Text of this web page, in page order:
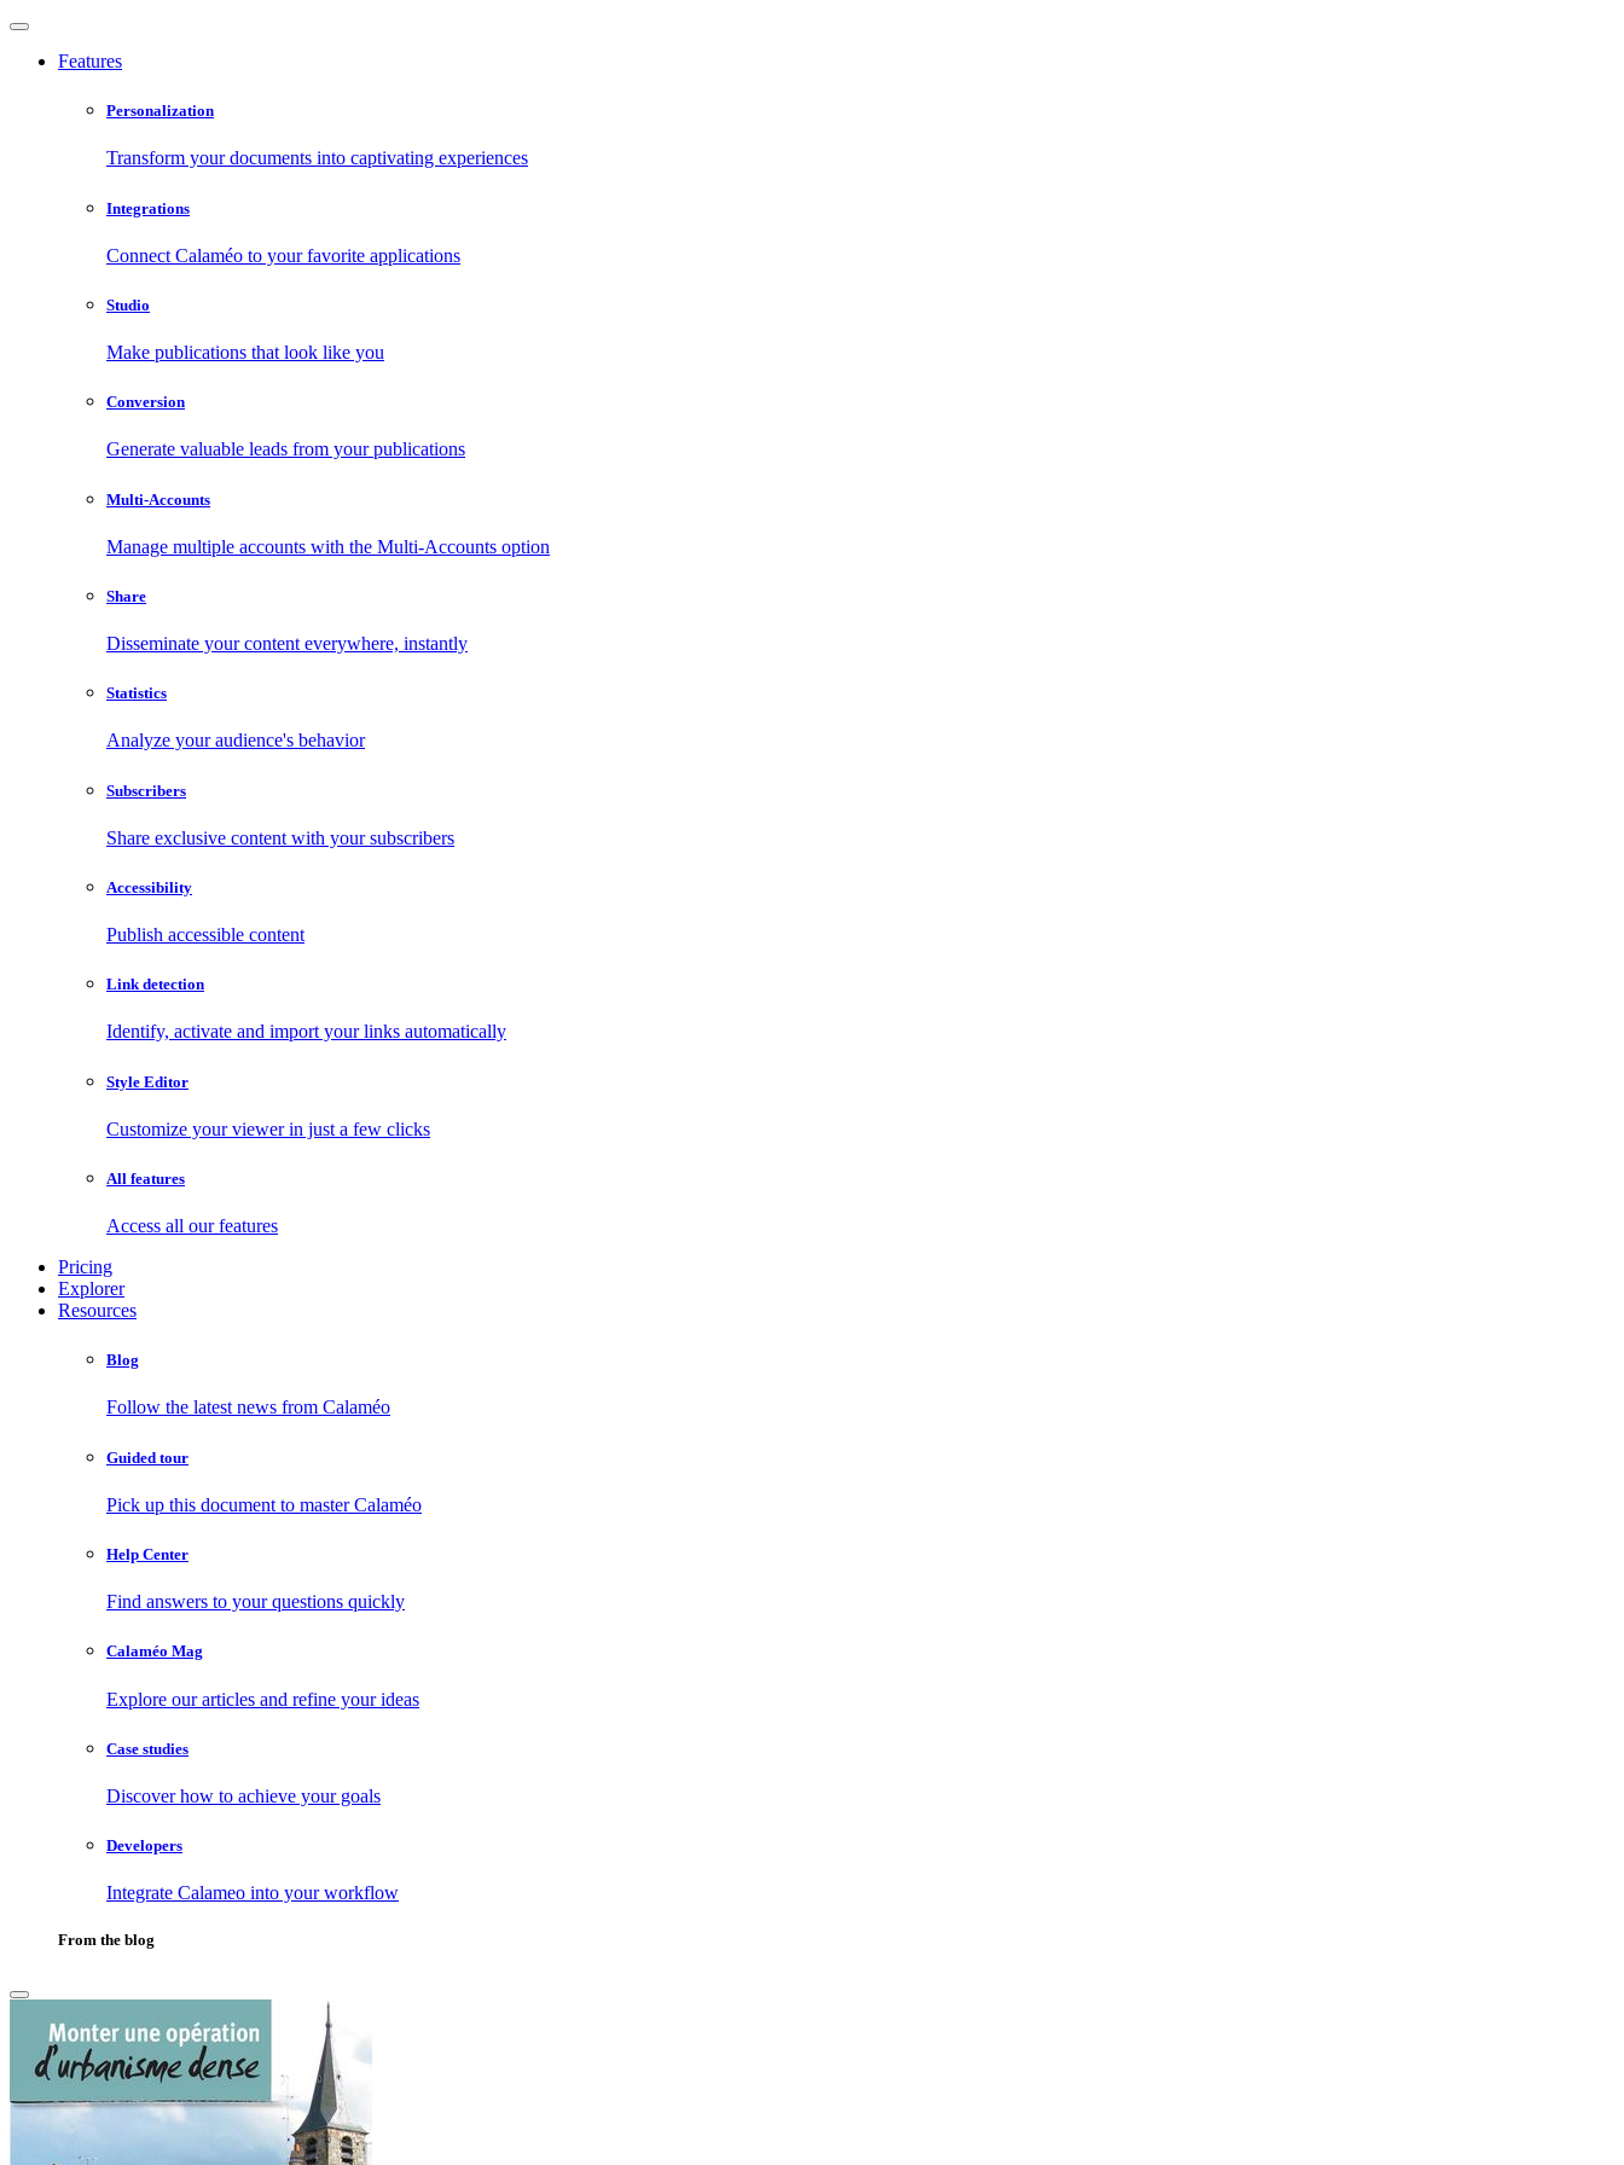
Features
Personalization
Transform your documents into captivating experiences
Integrations
Connect Calaméo to your favorite applications
Studio
Make publications that look like you
Conversion
Generate valuable leads from your publications
Multi-Accounts
Manage multiple accounts with the Multi-Accounts option
Share
Disseminate your content everywhere, instantly
Statistics
Analyze your audience's behavior
Subscribers
Share exclusive content with your subscribers
Accessibility
Publish accessible content
Link detection
Identify, activate and import your links automatically
Style Editor
Customize your viewer in just a few clicks
All features
Access all our features
Pricing
Explorer
Resources
Blog
Follow the latest news from Calaméo
Guided tour
Pick up this document to master Calaméo
Help Center
Find answers to your questions quickly
Calaméo Mag
Explore our articles and refine your ideas
Case studies
Discover how to achieve your goals
Developers
Integrate Calameo into your workflow
From the blog